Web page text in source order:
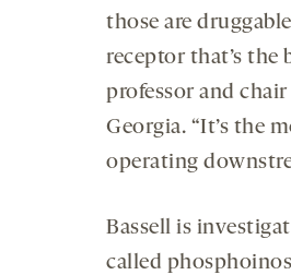
those are
receptor that’s the
professor and
Georgia. “It’s the
operating
Bassell is
called